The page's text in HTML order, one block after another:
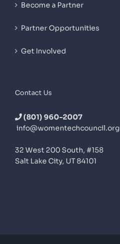
Become a Partner
Partner Opportunities
Get Involved
Contact Us
(801) 960-2007
info@womentechcouncil.org
32 West 200 South, #158
Salt Lake City, UT 84101